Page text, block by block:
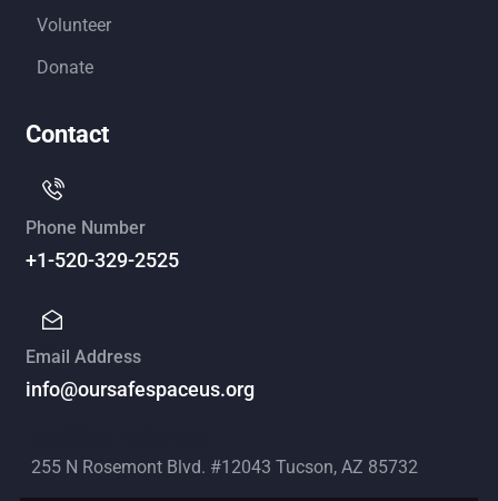
Volunteer
Donate
Contact
Phone Number
+1-520-329-2525
Email Address
info@oursafespaceus.org
255 N Rosemont Blvd. #12043 Tucson, AZ 85732